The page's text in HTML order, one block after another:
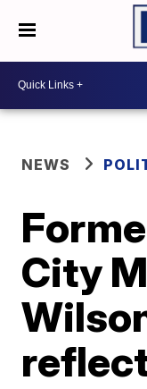
NEWS
City